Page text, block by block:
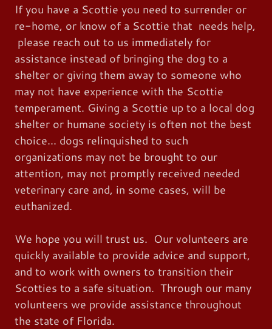
If you have a Scottie you need to surrender or
re-home, or know of a Scottie that needs help,
please reach out to us immediately for
assistance instead of bringing the dog to a
shelter or giving them away to someone who
may not have experience with the Scottie
temperament. Giving a Scottie up to a local dog
shelter or humane society is often not the best
choice... dogs relinquished to such
organizations may not be brought to our
attention, may not promptly received needed
veterinary care and, in some cases, will be
euthanized.
We hope you will trust us. Our volunteers are
quickly available to provide advice and support,
and to work with owners to transition their
Scotties to a safe situation. Through our many
volunteers we provide assistance throughout
the state of Florida.